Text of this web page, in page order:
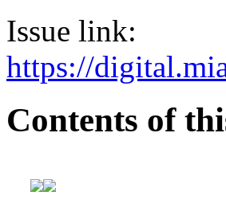
Issue link:
https://
Contents of